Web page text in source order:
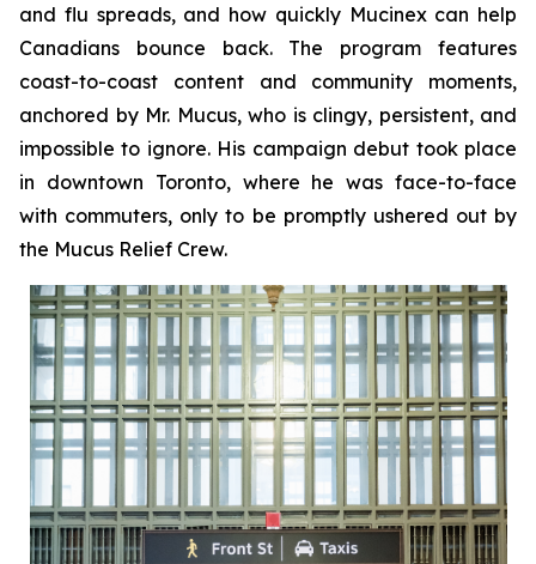
and flu spreads, and how quickly Mucinex can help
Canadians bounce back. The program features
coast-to-coast content and community moments,
anchored by Mr. Mucus, who is clingy, persistent, and
impossible to ignore. His campaign debut took place
in downtown Toronto, where he was face-to-face
with commuters, only to be promptly ushered out by
the Mucus Relief Crew.